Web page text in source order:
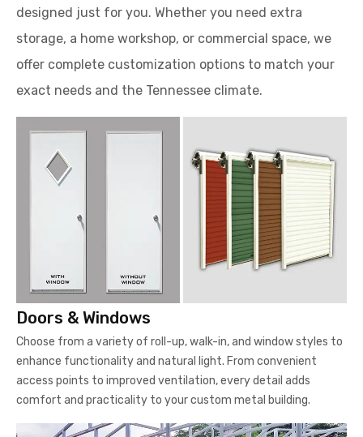
designed just for you. Whether you need extra
storage, a home workshop, or commercial space, we
offer complete customization options to match your
exact needs and the Tennessee climate.
Doors & Windows
Choose from a variety of roll-up, walk-in, and window styles to
enhance functionality and natural light. From convenient
access points to improved ventilation, every detail adds
comfort and practicality to your custom metal building.